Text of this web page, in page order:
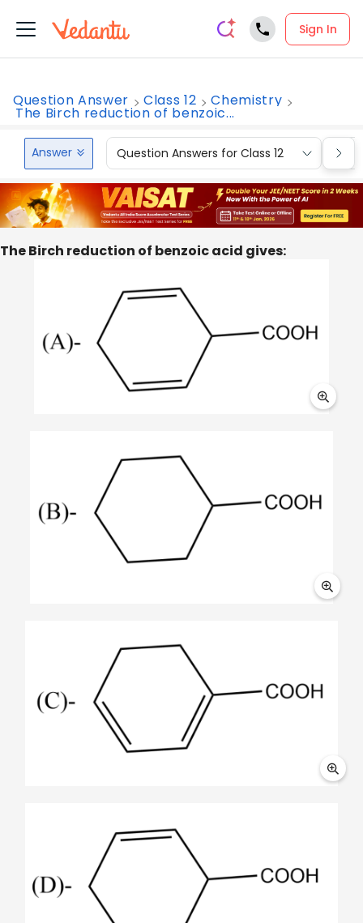
Sign In
Question Answer Class 12 Chemistry
The Birch reduction of benzoic...
Answer Question Answers for Class 12
The Birch reduction of benzoic acid gives: